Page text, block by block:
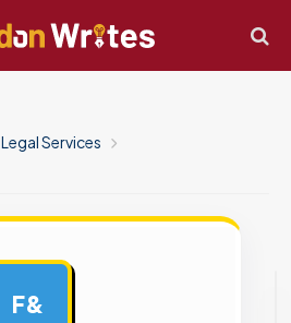
Legal Services
F&